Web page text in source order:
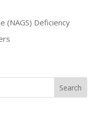
(NAGS) Deficiency